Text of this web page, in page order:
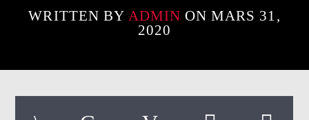
WRITTEN BY ADMIN ON MARS 31,
2020